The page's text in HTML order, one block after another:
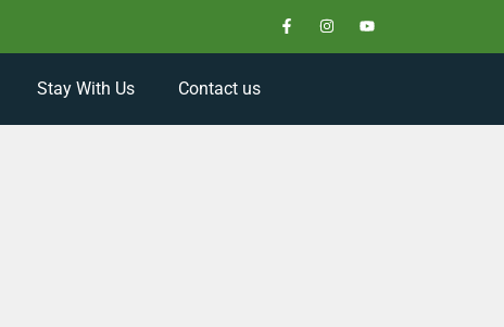
Stay With Us Contact us